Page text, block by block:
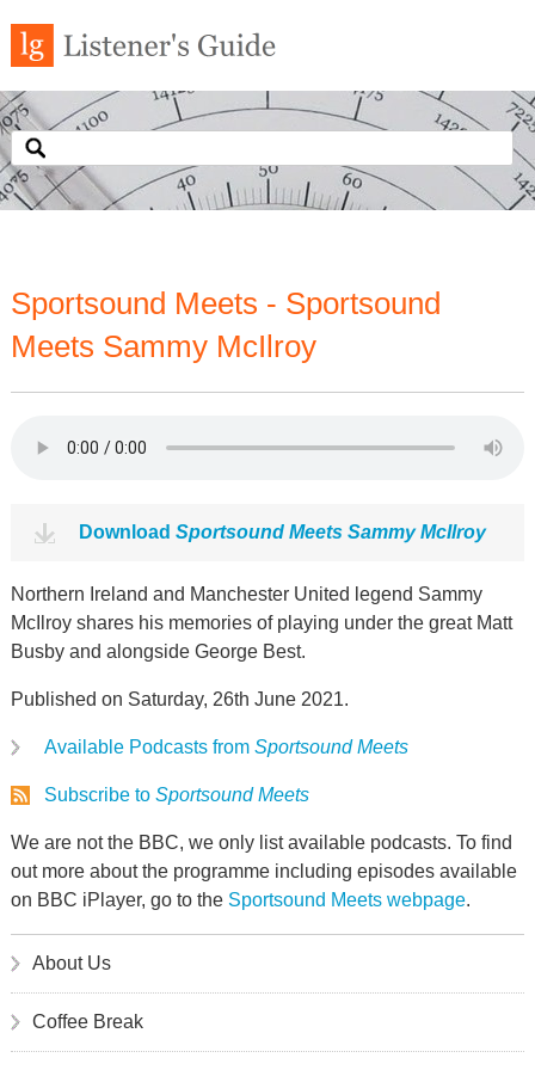
Sportsound Meets - Sportsound
Meets Sammy McIlroy
Download Sportsound Meets Sammy McIlroy
Northern Ireland and Manchester United legend Sammy
McIlroy shares his memories of playing under the great Matt
Busby and alongside George Best.
Published on Saturday, 26th June 2021.
Available Podcasts from Sportsound Meets
Subscribe to Sportsound Meets
We are not the BBC, we only list available podcasts. To find
out more about the programme including episodes available
on BBC iPlayer, go to the Sportsound Meets webpage.
About Us
Coffee Break